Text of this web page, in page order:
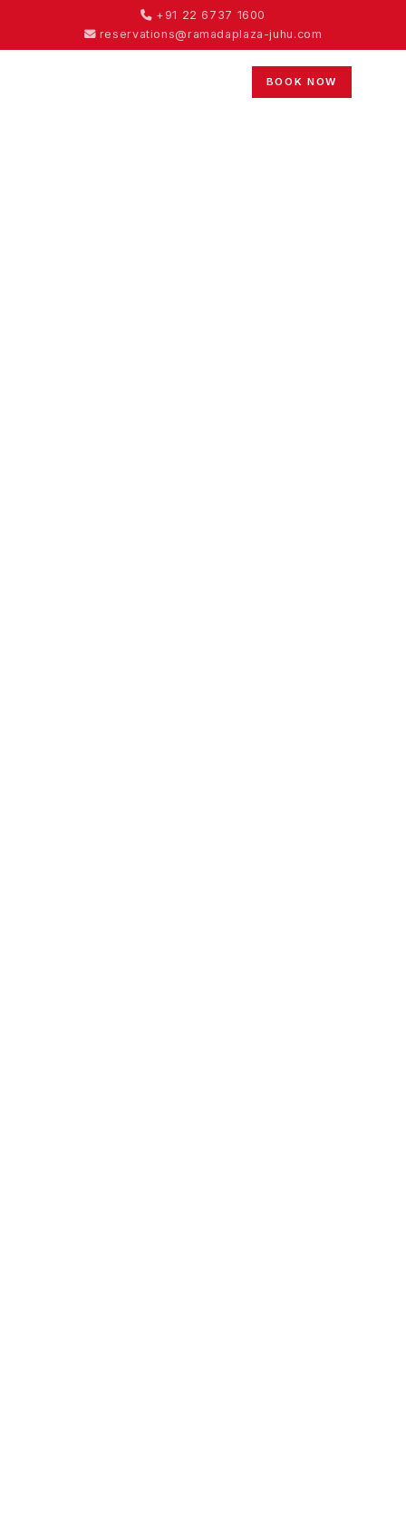
+91 22 6737 1600
reservations@ramadaplaza-juhu.com
BOOK NOW